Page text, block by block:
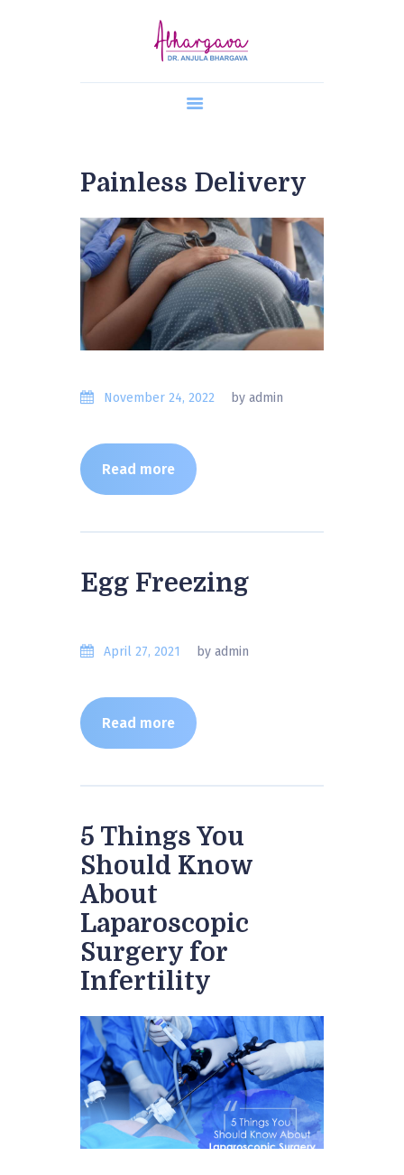
Our Team
Our Services
Gallery
Contacts
Online Appointment
Blogs
Painless Delivery
November 24, 2022 by admin
Read more
Egg Freezing
April 27, 2021 by admin
Read more
5 Things You
Should Know
About
Laparoscopic
Surgery for
Infertility